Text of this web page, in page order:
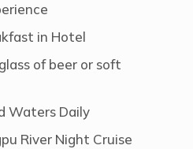
in Hotel
of beer or soft
Waters Daily
River Night Cruise